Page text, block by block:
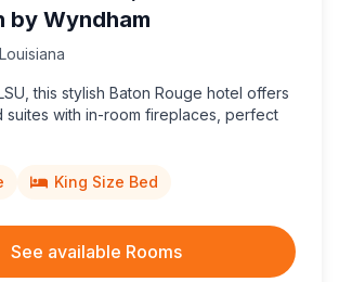
by Wyndham
Louisiana
this stylish Baton Rouge hotel offers
with in-room fireplaces, perfect
King Size Bed
See available Rooms